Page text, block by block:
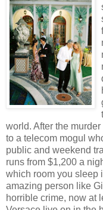
world. After the
to a telecom mogul
public and weekend
runs from $1,200 a
which room you sleep
amazing person like
horrible crime, now at